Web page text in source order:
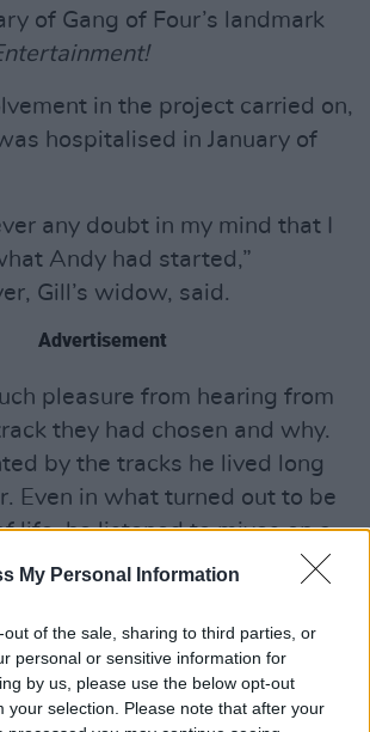
My Personal Information
out of the sale, sharing to third parties, or
personal or sensitive information for
by us, please use the below opt-out
your selection. Please note that after your
of Gang of Four’s landmark
in the project carried on,
hospitalised in January of
any doubt in my mind that I
Andy had started,”
Gill’s widow, said.
Advertisement
pleasure from hearing from
they had chosen and why.
by the tracks he lived long
Even in what turned out to be
life, he listened to mixes on a
bed and asked me to
also talked to me about
he hoped to coax to come on
died, I made contact with